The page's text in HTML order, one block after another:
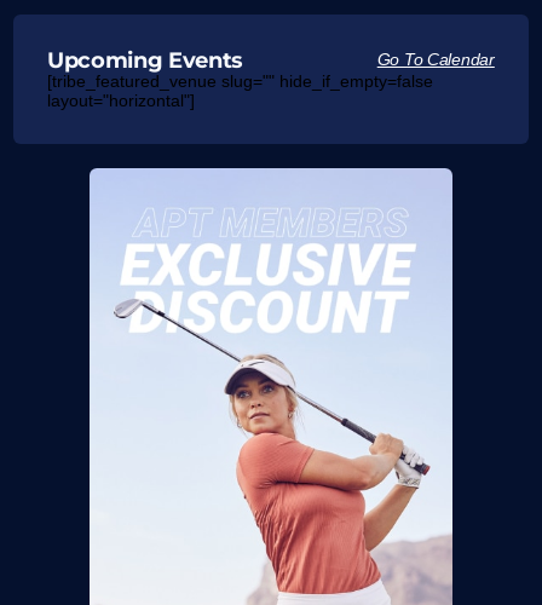
Upcoming Events
Go To Calendar
[tribe_featured_venue slug="" hide_if_empty=false
layout="horizontal"]